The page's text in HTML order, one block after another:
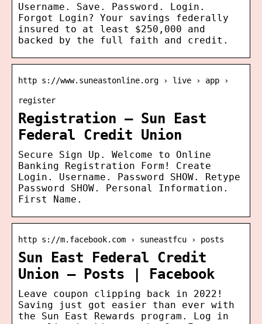
Username. Save. Password. Login.
Forgot Login? Your savings federally
insured to at least $250,000 and
backed by the full faith and credit.
http s://www.suneastonline.org › live › app ›
register
Registration – Sun East
Federal Credit Union
Secure Sign Up. Welcome to Online
Banking Registration Form! Create
Login. Username. Password SHOW. Retype
Password SHOW. Personal Information.
First Name.
http s://m.facebook.com › suneastfcu › posts
Sun East Federal Credit
Union – Posts | Facebook
Leave coupon clipping back in 2022!
Saving just got easier than ever with
the Sun East Rewards program. Log in